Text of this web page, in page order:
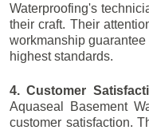
Waterproofing's
their craft. Their
workmanship
highest standards.
4. Customer
Aquaseal Basement
customer satisfaction.